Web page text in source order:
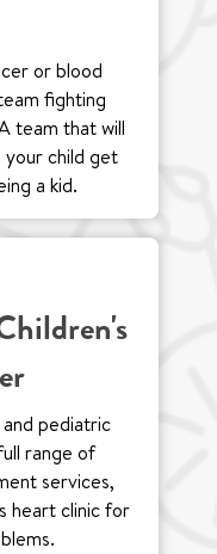
or blood
fighting
team that will
child get
a kid.
pediatric
range of
services,
heart clinic for